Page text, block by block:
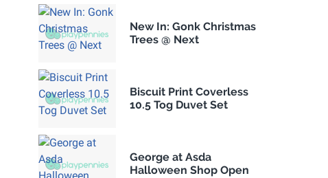
New In: Gonk Christmas
Trees @ Next
Biscuit Print Coverless
10.5 Tog Duvet Set
George at Asda
Halloween Shop Open